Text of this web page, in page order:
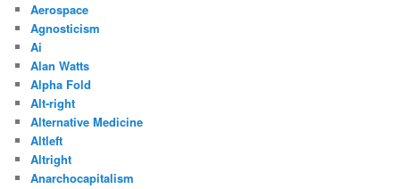
Aerospace
Agnosticism
Ai
Alan Watts
Alpha Fold
Alt-right
Alternative Medicine
Altleft
Altright
Anarchocapitalism